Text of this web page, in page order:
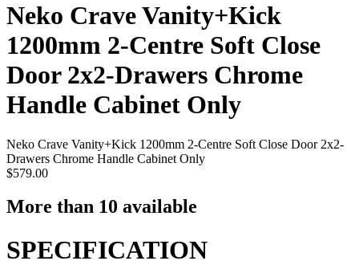
Neko Crave Vanity+Kick
1200mm 2-Centre Soft Close
Door 2x2-Drawers Chrome
Handle Cabinet Only
Neko Crave Vanity+Kick 1200mm 2-Centre Soft Close Door 2x2-
Drawers Chrome Handle Cabinet Only
$579.00
More than 10 available
SPECIFICATION